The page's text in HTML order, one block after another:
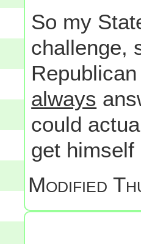
So my
challenge,
always
could
get himself
Modified